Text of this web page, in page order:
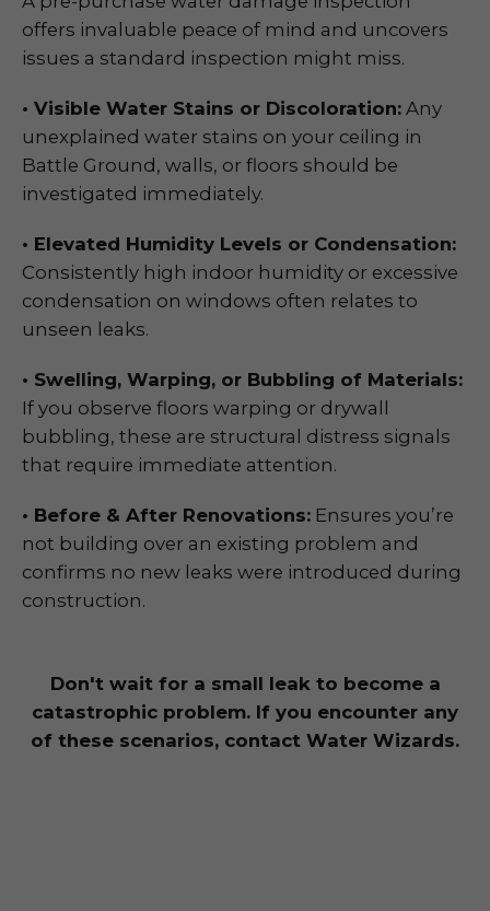
offers invaluable peace of mind and uncovers
issues a standard inspection might miss.
• Visible Water Stains or Discoloration: Any
unexplained water stains on your ceiling in
Battle Ground, walls, or floors should be
investigated immediately.
• Elevated Humidity Levels or Condensation:
Consistently high indoor humidity or excessive
condensation on windows often relates to
unseen leaks.
• Swelling, Warping, or Bubbling of Materials:
If you observe floors warping or drywall
bubbling, these are structural distress signals
that require immediate attention.
• Before & After Renovations: Ensures you’re
not building over an existing problem and
confirms no new leaks were introduced during
construction.
Don't wait for a small leak to become a
catastrophic problem. If you encounter any
of these scenarios, contact Water Wizards.